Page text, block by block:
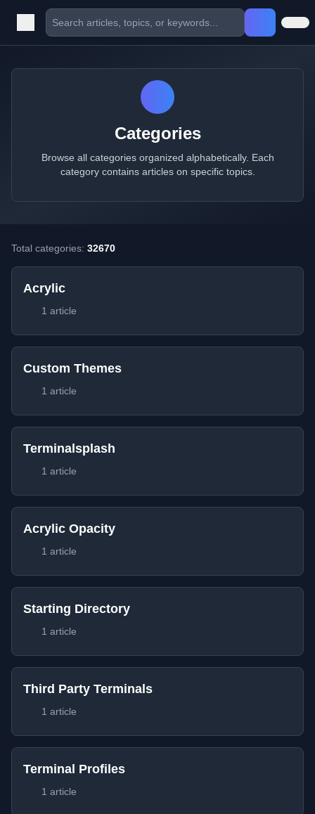
Categories
Browse all categories organized alphabetically. Each
category contains articles on specific topics.
Total categories: 32670
Acrylic
1 article
Custom Themes
1 article
Terminalsplash
1 article
Acrylic Opacity
1 article
Starting Directory
1 article
Third Party Terminals
1 article
Terminal Profiles
1 article